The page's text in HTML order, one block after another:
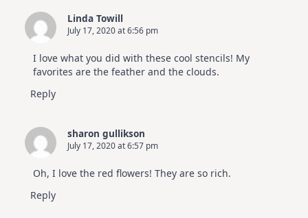
Linda Towill
July 17, 2020 at 6:56 pm
I love what you did with these cool stencils! My
favorites are the feather and the clouds.
Reply
sharon gullikson
July 17, 2020 at 6:57 pm
Oh, I love the red flowers! They are so rich.
Reply